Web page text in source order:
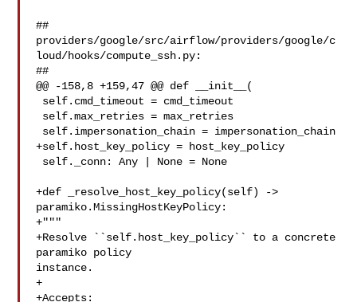
##
providers/google/src/airflow/providers/google/c
loud/hooks/compute_ssh.py:
##
@@ -158,8 +159,47 @@ def __init__(
+self.host_key_policy = host_key_policy
+def _resolve_host_key_policy(self) ->
paramiko.MissingHostKeyPolicy:
+"""
+Resolve ``self.host_key_policy`` to a concrete
paramiko policy
instance.
+
+Accepts: